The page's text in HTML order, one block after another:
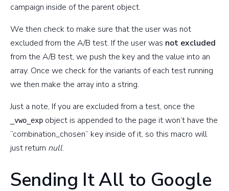
campaign inside of the parent object.
We then check to make sure that the user was not
excluded from the A/B test. If the user was not excluded
from the A/B test, we push the key and the value into an
array. Once we check for the variants of each test running
we then make the array into a string.
Just a note, If you are excluded from a test, once the
_vwo_exp object is appended to the page it won’t have the
“combination_chosen” key inside of it, so this macro will
just return null.
Sending It All to Google